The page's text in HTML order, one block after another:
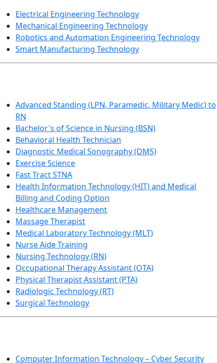
Electrical Engineering Technology
Mechanical Engineering Technology
Robotics and Automation Engineering Technology
Smart Manufacturing Technology
Advanced Standing (LPN, Paramedic, Military Medic) to
RN
Bachelor's of Science in Nursing (BSN)
Behavioral Health Technician
Diagnostic Medical Sonography (DMS)
Exercise Science
Fast Tract STNA
Health Information Technology (HIT) and Medical
Billing and Coding Option
Healthcare Management
Massage Therapist
Medical Laboratory Technology (MLT)
Nurse Aide Training
Nursing Technology (RN)
Occupational Therapy Assistant (OTA)
Physical Therapist Assistant (PTA)
Radiologic Technology (RT)
Surgical Technology
Computer Information Technology – Cyber Security